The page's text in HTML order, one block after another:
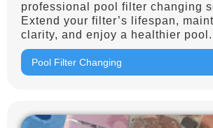
professional pool filter changing
Extend your filter’s lifespan,
clarity, and enjoy a healthier pool.
Pool Filter Changing